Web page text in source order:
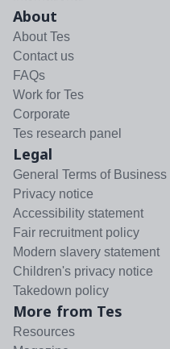
About
About Tes
Contact us
FAQs
Work for Tes
Corporate
Tes research panel
Legal
General Terms of Business
Privacy notice
Accessibility statement
Fair recruitment policy
Modern slavery statement
Children's privacy notice
Takedown policy
More from Tes
Resources